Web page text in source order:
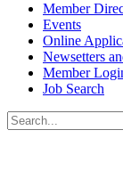
Member
Events
Online
Newsetters
Member
Job Search